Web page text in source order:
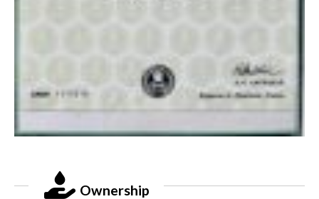
Ownership